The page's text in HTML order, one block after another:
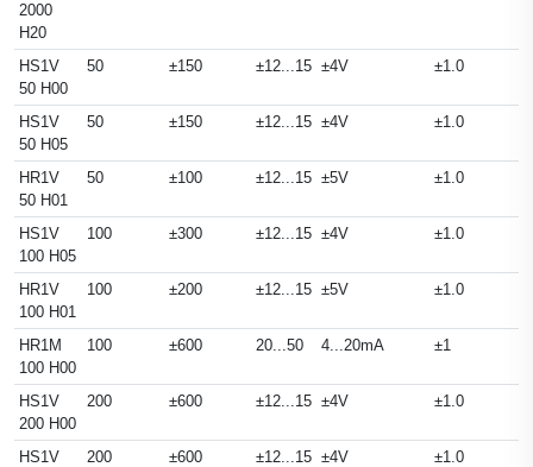
2000
H20
HS1V
50 H00
50 ±150 ±12...15 ±4V ±1.0
HS1V
50 H05
50 ±150 ±12...15 ±4V ±1.0
HR1V
50 H01
50 ±100 ±12...15 ±5V ±1.0
HS1V
100 H05
100 ±300 ±12...15 ±4V ±1.0
HR1V
100 H01
100 ±200 ±12...15 ±5V ±1.0
HR1M
100 H00
100 ±600 20...50 4...20mA ±1
HS1V
200 H00
200 ±600 ±12...15 ±4V ±1.0
HS1V
200 ±600 ±12...15 ±4V ±1.0